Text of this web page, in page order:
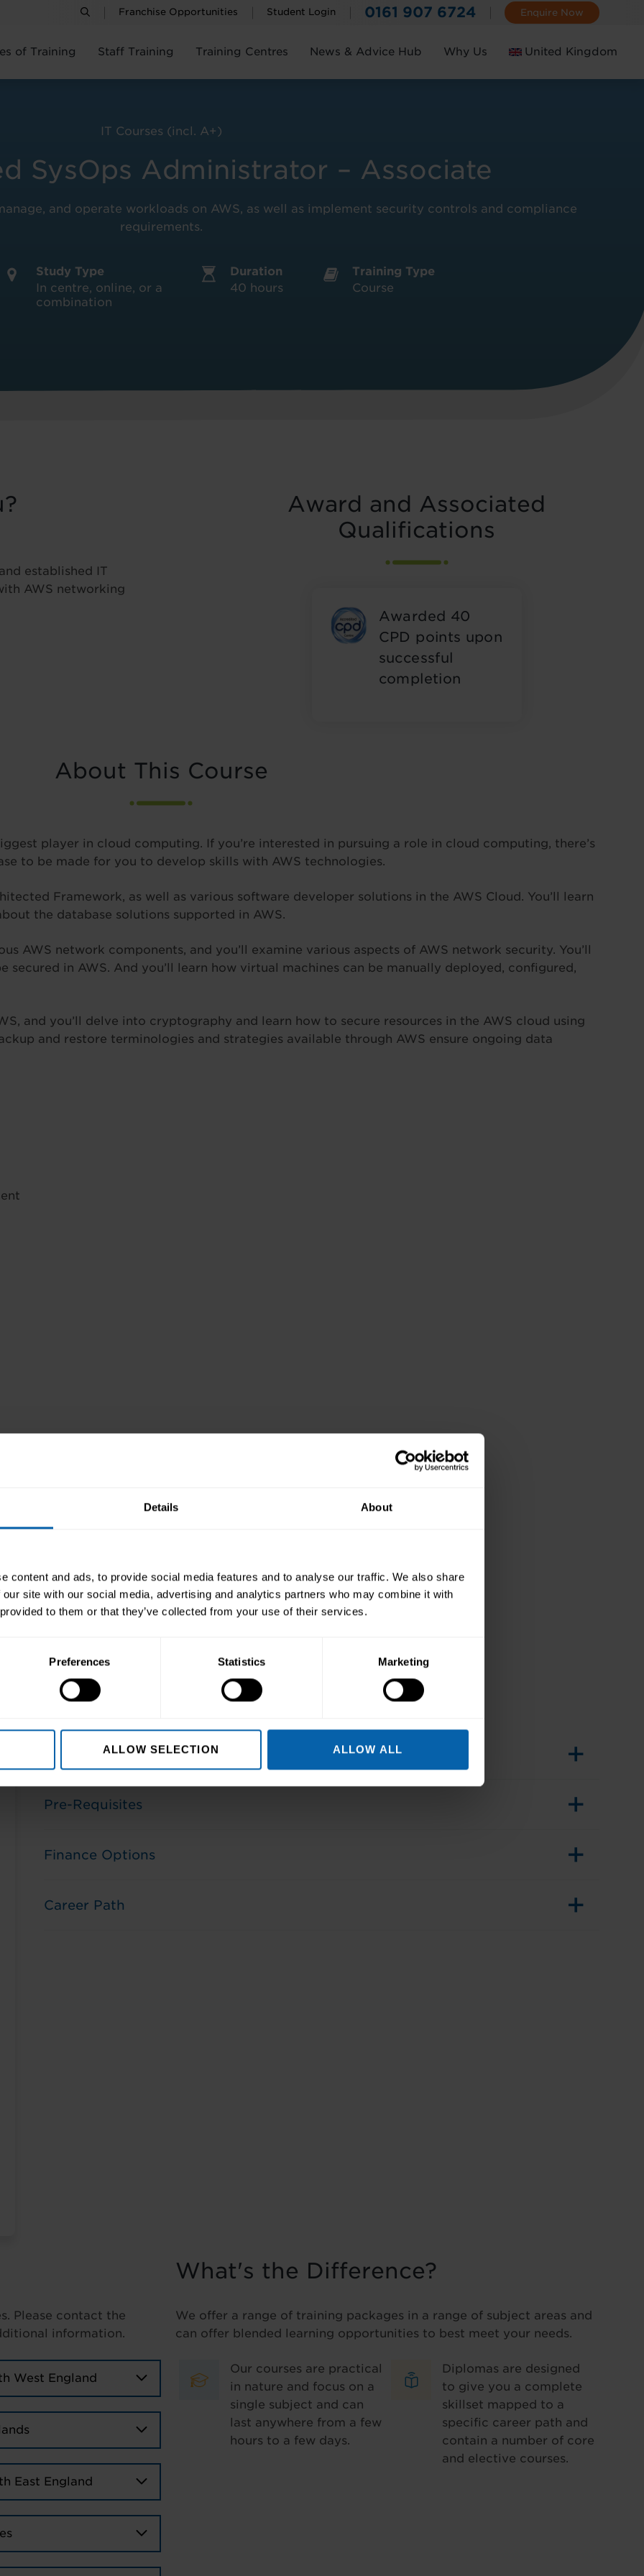
Details About
content and ads, to provide social media features and to analyse our traffic. We also share
site with our social media, advertising and analytics partners who may combine it with
to them or that they’ve collected from your use of their services.
Preferences Statistics Marketing
ALLOW SELECTION ALLOW ALL
Franchise Opportunities Student Login 0161 907 6724 Enquire Now
of Training Staff Training Training Centres News & Advice Hub Why Us United Kingdom
SysOps Administrator – Associate
IT Courses (incl. A+)
and operate workloads on AWS, as well as implement security controls and compliance
requirements.
Study Type
In centre, online, or a
combination
Training Type
Course
Duration
40 hours
established IT
AWS networking
Award and Associated
Qualifications
Awarded 40
CPD points upon
successful
completion
About This Course
player in cloud computing. If you’re interested in pursuing a role in cloud computing, there’s
to be made for you to develop skills with AWS technologies.
Framework, as well as various software developer solutions in the AWS Cloud. You’ll learn
the database solutions supported in AWS.
AWS network components, and you’ll examine various aspects of AWS network security. You’ll
in AWS. And you’ll learn how virtual machines can be manually deployed, configured,
and you’ll delve into cryptography and learn how to secure resources in the AWS cloud using
and restore terminologies and strategies available through AWS ensure ongoing data
Aims and Objectives
Pre-Requisites
Finance Options
Career Path
Please contact the
information.
West England
East England
What's the Difference?
We offer a range of training packages in a range of subject areas and
can offer blended learning opportunities to best meet your needs.
Our courses are practical
in nature and focus on a
single subject and can
last anywhere from a few
hours to a few days.
Diplomas are designed
to give you a complete
skillset mapped to a
specific career path and
contain a number of core
and elective courses.